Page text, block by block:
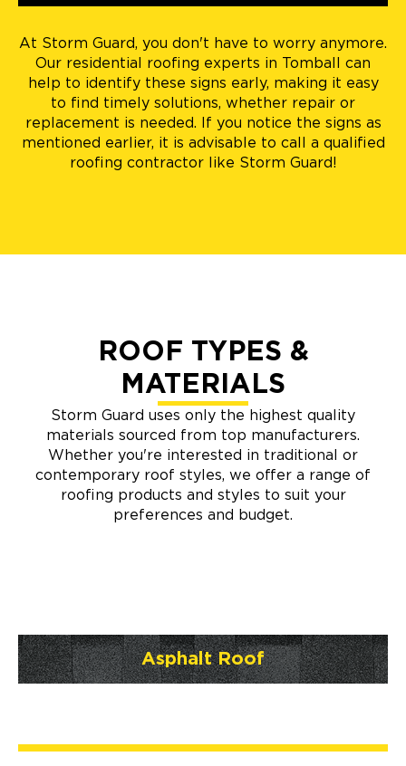
At Storm Guard, you don't have to worry anymore.
Our residential roofing experts in Tomball can
help to identify these signs early, making it easy
to find timely solutions, whether repair or
replacement is needed. If you notice the signs as
mentioned earlier, it is advisable to call a qualified
roofing contractor like Storm Guard!
ROOF TYPES &
MATERIALS
Storm Guard uses only the highest quality
materials sourced from top manufacturers.
Whether you're interested in traditional or
contemporary roof styles, we offer a range of
roofing products and styles to suit your
preferences and budget.
Asphalt Roof